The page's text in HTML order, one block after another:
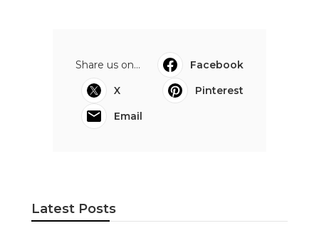
Share us on...
Facebook
X
Pinterest
Email
Latest Posts